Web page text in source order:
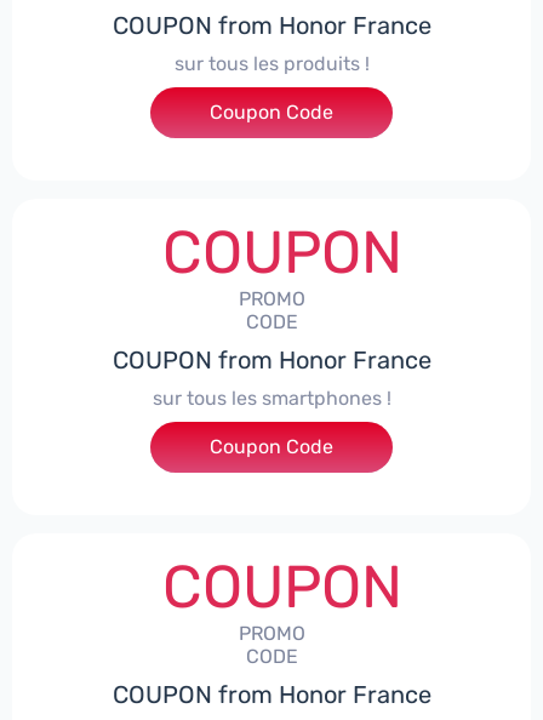
COUPON from Honor France
sur tous les produits !
***ACPS
Coupon Code
COUPON
PROMO
CODE
COUPON from Honor France
sur tous les smartphones !
***SPHONE7
Coupon Code
COUPON
PROMO
CODE
COUPON from Honor France